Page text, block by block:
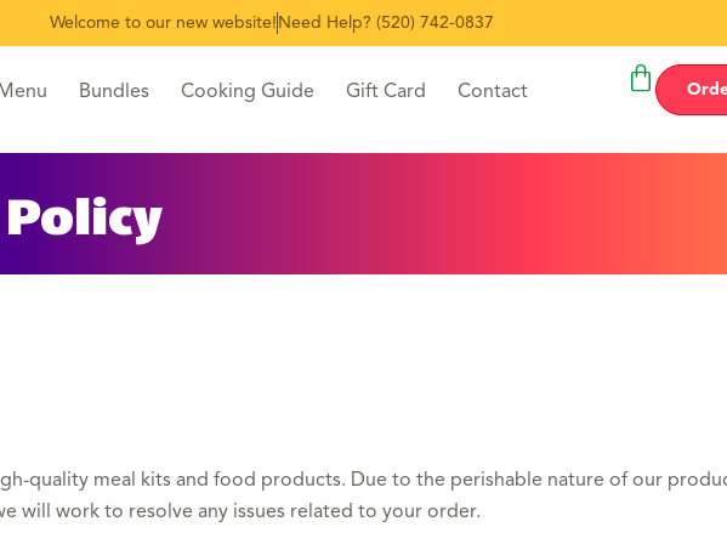
Welcome to our new website! Need Help? (520) 742-0837
Bundles Cooking Guide Gift Card Contact
quality meal kits and food products. Due to the perishable nature of our
will work to resolve any issues related to your order.